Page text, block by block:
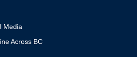
Media
Across BC